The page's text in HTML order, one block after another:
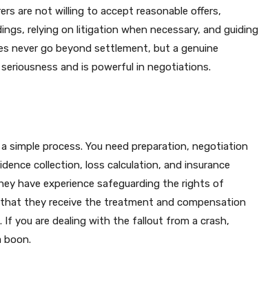
are not willing to accept reasonable offers,
relying on litigation when necessary, and guiding
never go beyond settlement, but a genuine
and is powerful in negotiations.
process. You need preparation, negotiation
collection, loss calculation, and insurance
have experience safeguarding the rights of
they receive the treatment and compensation
you are dealing with the fallout from a crash,
boon.